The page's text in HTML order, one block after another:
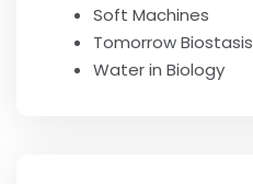
Soft Machines
Tomorrow Biostasis
Water in Biology